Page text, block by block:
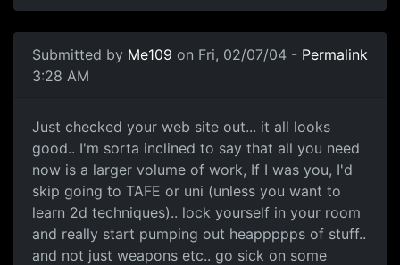
Submitted by Me109 on Fri, 02/07/04 -
3:28 AM
Permalink
Just checked your web site out... it all looks
good.. I'm sorta inclined to say that all you need
now is a larger volume of work, If I was you, I'd
skip going to TAFE or uni (unless you want to
learn 2d techniques).. lock yourself in your room
and really start pumping out heappppps of stuff..
and not just weapons etc.. go sick on some